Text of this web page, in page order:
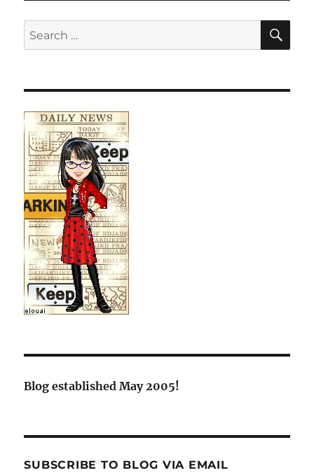
Search
for:
Blog established May 2005!
SUBSCRIBE TO BLOG VIA EMAIL